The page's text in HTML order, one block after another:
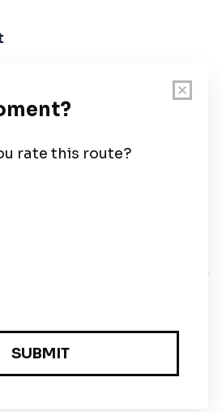
and Wales · 5 Elstree Gate,
Hertfordshire, WD6 1JD,
· reg: 10919572